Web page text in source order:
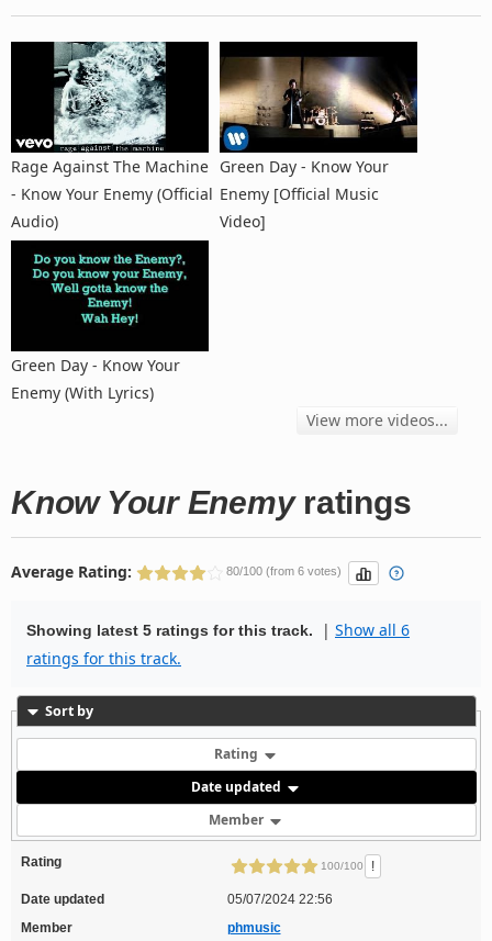
Rage Against The Machine
- Know Your Enemy (Official
Audio)
Green Day - Know Your
Enemy [Official Music
Video]
Green Day - Know Your
Enemy (With Lyrics)
View more videos...
Know Your Enemyratings
Average Rating: 80/100 (from 6 votes)
Showing latest 5 ratings for this track. | Show all 6
ratings for this track.
Sort by
Rating
Date updated
Member
Rating 100/100 !
Date updated
05/07/2024 22:56
Member
phmusic